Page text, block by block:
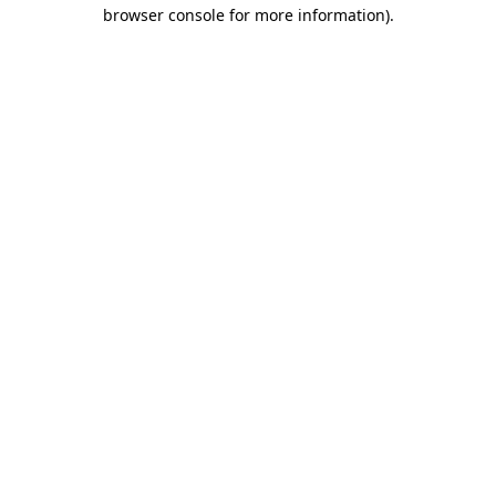
browser console for more information).